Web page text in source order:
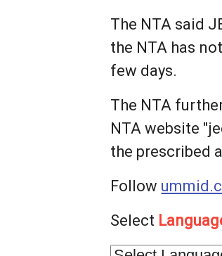
The NTA said
the NTA has
few days.
The NTA
NTA website
the prescribed
Follow
Select